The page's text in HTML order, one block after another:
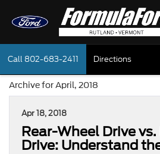
Call 802-683-2411 Directions
Archive for April, 2018
Apr 18, 2018
Rear-Wheel Drive
Drive: Understand